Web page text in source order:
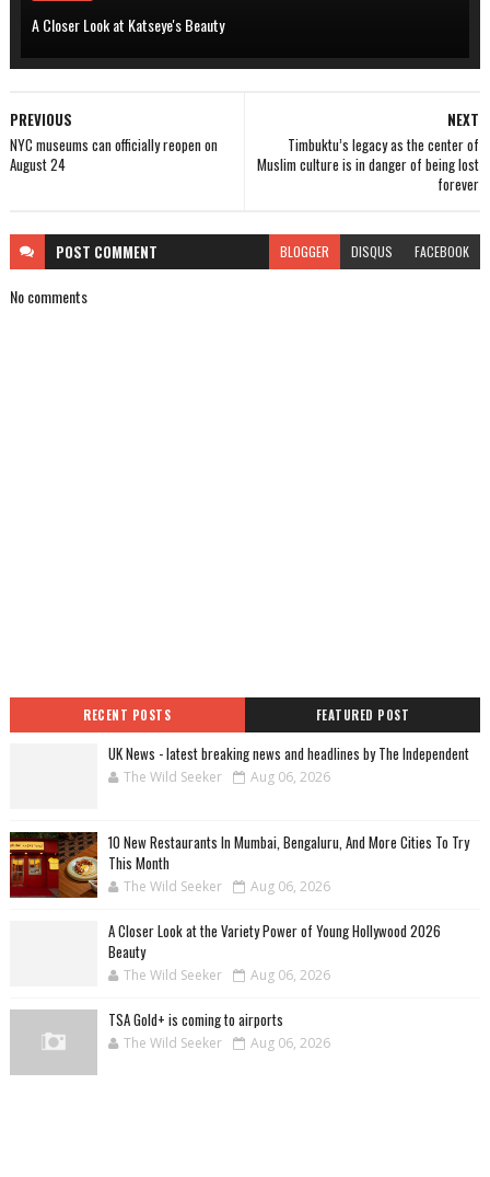
A Closer Look at Katseye's Beauty
NEXT
Timbuktu’s legacy as the center of
Muslim culture is in danger of being lost
forever
PREVIOUS
NYC museums can officially reopen on
August 24
POST COMMENT BLOGGER DISQUS FACEBOOK
No comments
RECENT POSTS FEATURED POST
UK News - latest breaking news and headlines by The Independent
The Wild Seeker Aug 06, 2026
10 New Restaurants In Mumbai, Bengaluru, And More Cities To Try
This Month
The Wild Seeker Aug 06, 2026
A Closer Look at the Variety Power of Young Hollywood 2026
Beauty
The Wild Seeker Aug 06, 2026
TSA Gold+ is coming to airports
The Wild Seeker Aug 06, 2026